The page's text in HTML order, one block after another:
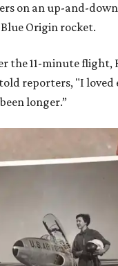
on an up-and-
Origin rocket.
the 11-minute flight,
reporters, "I loved
longer.”